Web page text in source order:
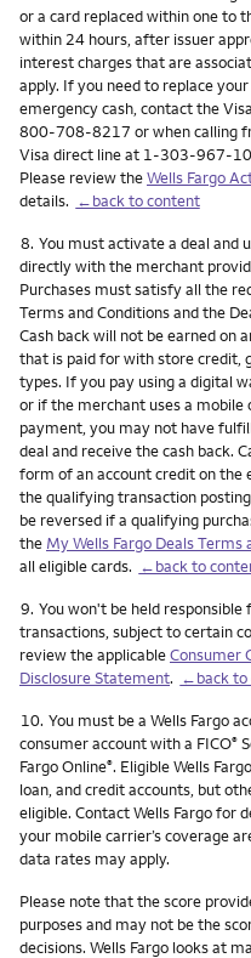
or a card replaced within one to
within 24 hours, after issuer
interest charges that are
apply. If you need to replace
emergency cash, contact the
800-708-8217 or when calling
Visa direct line at 1-303-967-
Please review theWells Fargo
details. ←back to content
Footnote
8. You must activate a deal and
directly with the merchant
Purchases must satisfy all the
Terms and Conditions and the
Cash back will not be earned on
that is paid for with store
types. If you pay using a digital
or if the merchant uses a mobile
payment, you may not have
deal and receive the cash back.
form of an account credit on the
the qualifying transaction
be reversed if a qualifying
the My Wells Fargo Deals Terms
all eligible cards. ←back to
Footnote
9. You won't be held
transactions, subject to certain
review the applicableConsumer
Disclosure Statement. ←back to
Footnote
10. You must be a Wells Fargo
consumer account with a FICO®
Fargo Online®. Eligible Wells
loan, and credit accounts, but
eligible. Contact Wells Fargo for
your mobile carrier’s coverage
data rates may apply.
Please note that the score
purposes and may not be the
decisions. Wells Fargo looks at